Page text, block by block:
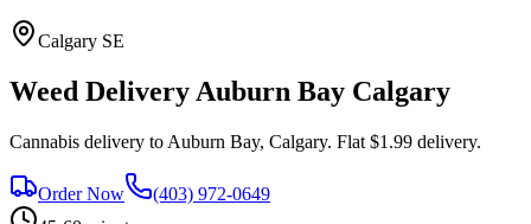
Calgary SE
Weed Delivery Auburn Bay Calgary
Cannabis delivery to Auburn Bay, Calgary. Flat $1.99 delivery.
Order Now
(403) 972-0649